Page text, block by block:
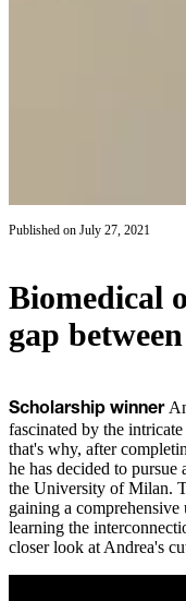
Published on July 27, 2021
Biomedical
gap
Scholarship winner
fascinated by the
that's why, after
he has decided to
the University of Milan.
gaining a
learning the
closer look at Andrea's